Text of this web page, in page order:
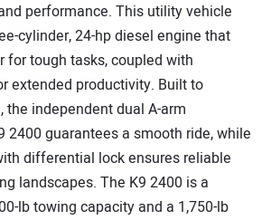
performance. This utility vehicle
cylinder, 24-hp diesel engine that
for tough tasks, coupled with
extended productivity. Built to
independent dual A-arm
2400 guarantees a smooth ride, while
differential lock ensures reliable
landscapes. The K9 2400 is a
lb towing capacity and a 1,750-lb